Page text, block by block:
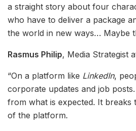
a straight story about four
who have to deliver a package
the world in new ways… Maybe
Rasmus Philip, Media Strategist
“On a platform like LinkedIn,
corporate updates and job
from what is expected. It breaks
of the platform.